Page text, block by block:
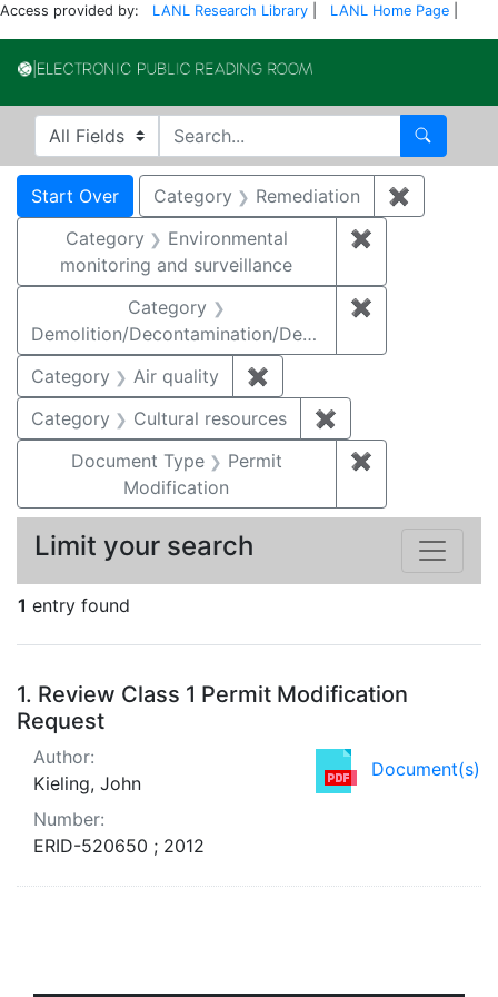
Access provided by: LANL Research Library LANL Home Page
Search in
search for Search
Search
Search Constraints
Start Over You searched for:
Category Remediation ✖
Category
Environmental
monitoring and surveillance
✖
Category
Demolition/Decontamination/Decommissioning
✖
Category Air quality ✖
Category
Cultural resources ✖
Document Type
Permit
Modification
✖
1 entry found
Search Results
1. Review Class 1 Permit Modification
Request
Document(s)
Author:
Kieling, John
Number:
ERID-520650 ; 2012
Limit your search